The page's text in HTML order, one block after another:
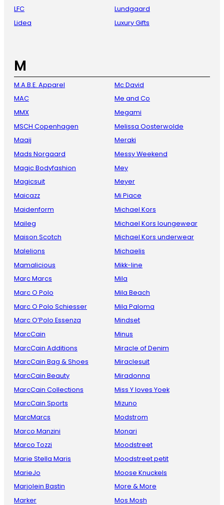
LFC
Lidea
Lundgaard
Luxury Gifts
M
M.A.B.E. Apparel
MAC
MMX
MSCH Copenhagen
Maaij
Mads Norgaard
Magic Bodyfashion
Magicsuit
Maicazz
Maidenform
Maileg
Maison Scotch
Malelions
Mamalicious
Marc Marcs
Marc O Polo
Marc O Polo Schiesser
Marc O’Polo Essenza
MarcCain
MarcCain Additions
MarcCain Bag & Shoes
MarcCain Beauty
MarcCain Collections
MarcCain Sports
MarcMarcs
Marco Manzini
Marco Tozzi
Marie Stella Maris
MarieJo
Marjolein Bastin
Marker
Mc David
Me and Co
Megami
Melissa Oosterwolde
Meraki
Messy Weekend
Mey
Meyer
Mi Piace
Michael Kors
Michael Kors loungewear
Michael Kors underwear
Michaelis
Mikk-line
Mila
Mila Beach
Mila Paloma
Mindset
Minus
Miracle of Denim
Miraclesuit
Miradonna
Miss Y loves Yoek
Mizuno
Modstrom
Monari
Moodstreet
Moodstreet petit
Moose Knuckels
More & More
Mos Mosh